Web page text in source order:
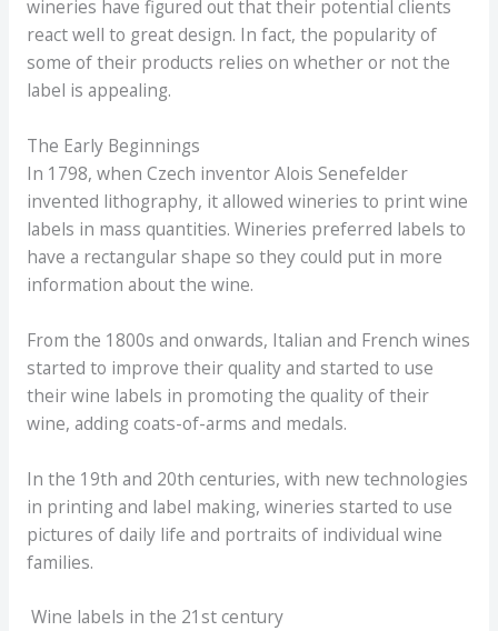
wineries have figured out that their potential clients
react well to great design. In fact, the popularity of
some of their products relies on whether or not the
label is appealing.
The Early Beginnings
In 1798, when Czech inventor Alois Senefelder
invented lithography, it allowed wineries to print wine
labels in mass quantities. Wineries preferred labels to
have a rectangular shape so they could put in more
information about the wine.
From the 1800s and onwards, Italian and French wines
started to improve their quality and started to use
their wine labels in promoting the quality of their
wine, adding coats-of-arms and medals.
In the 19th and 20th centuries, with new technologies
in printing and label making, wineries started to use
pictures of daily life and portraits of individual wine
families.
Wine labels in the 21st century